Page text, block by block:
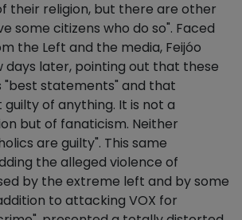
their religion, but there are other
some citizens who do so". Faced
the Left and the media, Feijóo
days later, pointing out that these
"best statements" and that
of anything. It is not a
but of fanaticism. Neither
are guilty". This same
the alleged violence of
by the extreme left and by some
to attacking VOX for